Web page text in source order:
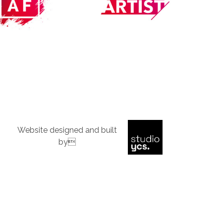
Website designed and built
by